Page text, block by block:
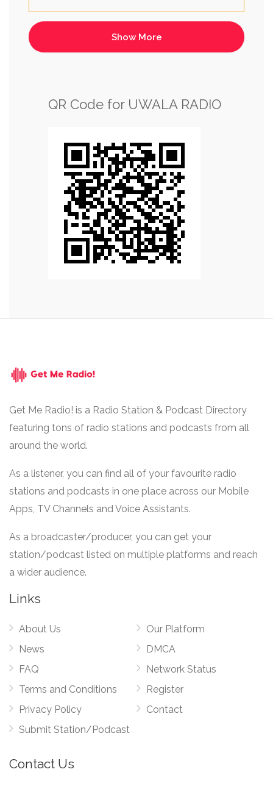
QR Code for UWALA RADIO
Get Me Radio! is a Radio Station & Podcast Directory
featuring tons of radio stations and podcasts from all
around the world.
As a listener, you can find all of your favourite radio
stations and podcasts in one place across our Mobile
Apps, TV Channels and Voice Assistants.
As a broadcaster/producer, you can get your
station/podcast listed on multiple platforms and reach
a wider audience.
Links
About Us
News
FAQ
Terms and Conditions
Privacy Policy
Submit Station/Podcast
Our Platform
DMCA
Network Status
Register
Contact
Contact Us